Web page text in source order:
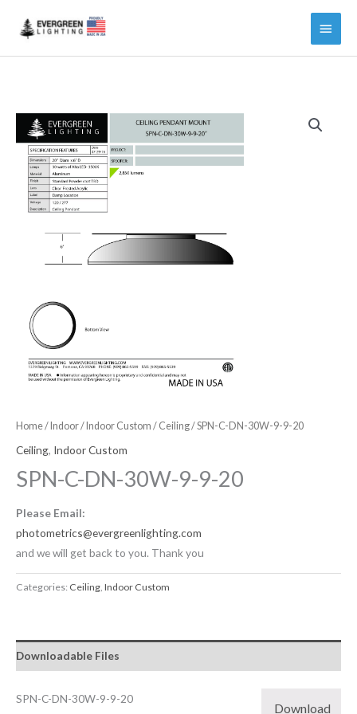
Main
Menu
Home/Indoor/Indoor Custom / Ceiling/ SPN-C-DN-30W-9-9-20
Ceiling, Indoor Custom
SPN-C-DN-30W-9-9-20
Please Email:
photometrics@evergreenlighting.com
and we will get back to you. Thank you
Categories: Ceiling, Indoor Custom
Downloadable Files
SPN-C-DN-30W-9-9-20
Download